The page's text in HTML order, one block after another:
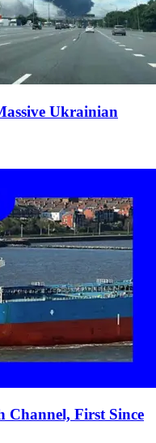
Ukrainian
Channel, First Since